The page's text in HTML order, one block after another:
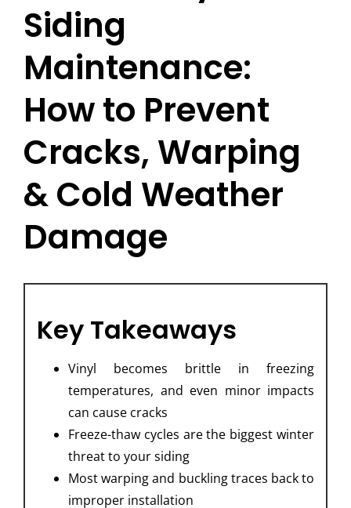
Siding
Maintenance:
How to Prevent
Cracks, Warping
& Cold Weather
Damage
Key Takeaways
Vinyl becomes brittle in freezing
temperatures, and even minor impacts
can cause cracks
Freeze-thaw cycles are the biggest winter
threat to your siding
Most warping and buckling traces back to
improper installation